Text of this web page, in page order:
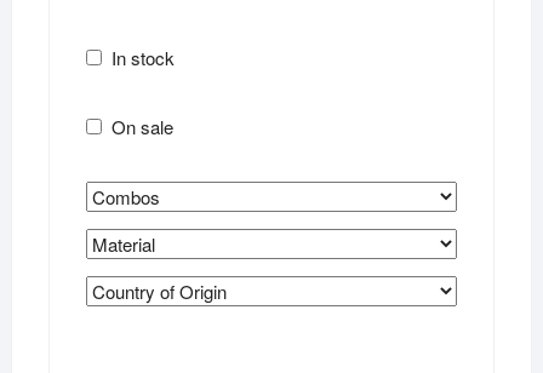
In stock
On sale